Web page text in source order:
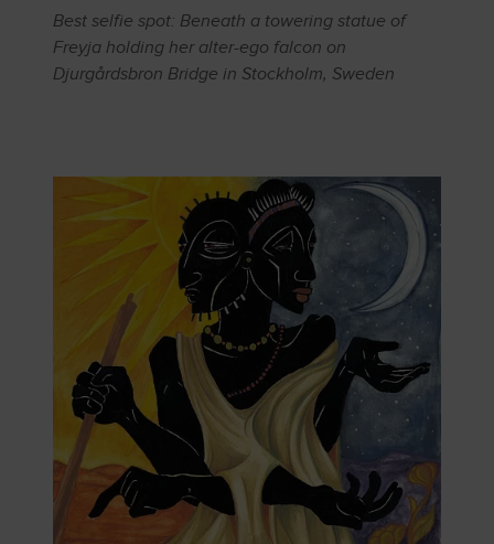
Best selfie spot: Beneath a towering statue of
Freyja holding her alter-ego falcon on
Djurgårdsbron Bridge in Stockholm, Sweden